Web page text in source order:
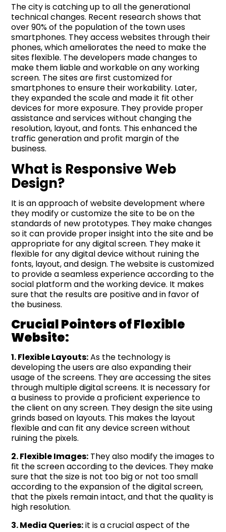
The city is catching up to all the generational
technical changes. Recent research shows that
over 90% of the population of the town uses
smartphones. They access websites through their
phones, which ameliorates the need to make the
sites flexible. The developers made changes to
make them liable and workable on any working
screen. The sites are first customized for
smartphones to ensure their workability. Later,
they expanded the scale and made it fit other
devices for more exposure. They provide proper
assistance and services without changing the
resolution, layout, and fonts. This enhanced the
traffic generation and profit margin of the
business.
What is Responsive Web
Design?
It is an approach of website development where
they modify or customize the site to be on the
standards of new prototypes. They make changes
so it can provide proper insight into the site and be
appropriate for any digital screen. They make it
flexible for any digital device without ruining the
fonts, layout, and design. The website is customized
to provide a seamless experience according to the
social platform and the working device. It makes
sure that the results are positive and in favor of
the business.
Crucial Pointers of Flexible
Website:
1. Flexible Layouts:As the technology is
developing the users are also expanding their
usage of the screens. They are accessing the sites
through multiple digital screens. It is necessary for
a business to provide a proficient experience to
the client on any screen. They design the site using
grinds based on layouts. This makes the layout
flexible and can fit any device screen without
ruining the pixels.
2. Flexible Images: They also modify the images to
fit the screen according to the devices. They make
sure that the size is not too big or not too small
according to the expansion of the digital screen,
that the pixels remain intact, and that the quality is
high resolution.
3. Media Queries:it is a crucial aspect of the